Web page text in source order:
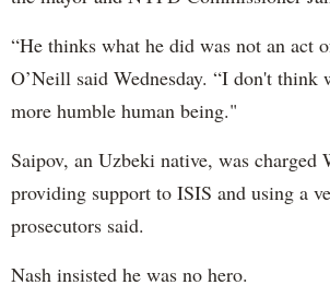
“He thinks what he did was not an act
O’Neill said Wednesday. “I don't think
more humble human being."
Saipov, an Uzbeki native, was charged
providing support to ISIS and using a
prosecutors said.
Nash insisted he was no hero.